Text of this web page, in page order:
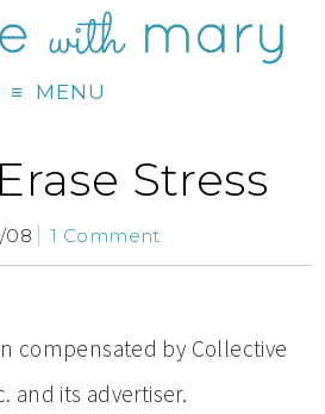
MENU
Stress
08 1 Comment
compensated by Collective
and its advertiser.